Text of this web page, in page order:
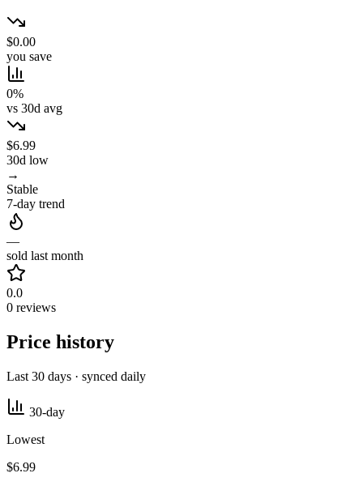
$0.00
you save
0%
vs 30d avg
$6.99
30d low
→
Stable
7-day trend
—
sold last month
0.0
0 reviews
Price history
Last 30 days · synced daily
30-day
Lowest
$6.99